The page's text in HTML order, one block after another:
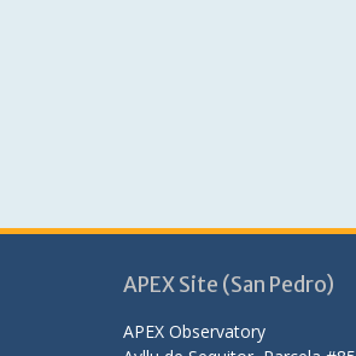
APEX Site (San Pedro)
APEX Observatory